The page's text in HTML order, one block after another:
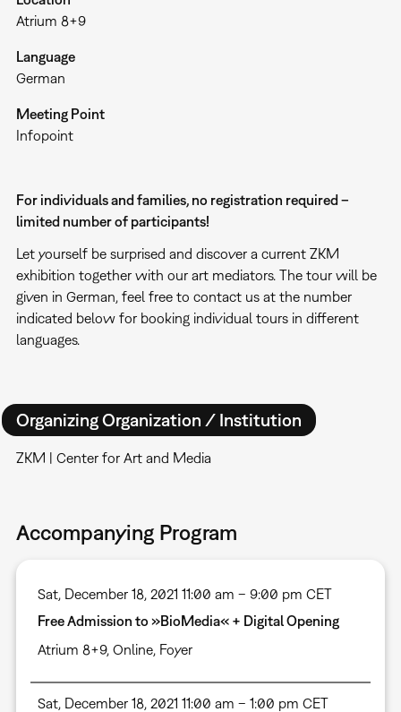
Atrium 8+9
Language
German
Meeting Point
Infopoint
For individuals and families, no registration required –
limited number of participants!
Let yourself be surprised and discover a current ZKM
exhibition together with our art mediators. The tour will be
given in German, feel free to contact us at the number
indicated below for booking individual tours in different
languages.
Organizing Organization / Institution
ZKM | Center for Art and Media
Accompanying Program
Sat, December 18, 2021 11:00 am – 9:00 pm CET
Free Admission to »BioMedia« + Digital Opening
Atrium 8+9, Online, Foyer
Sat, December 18, 2021 11:00 am – 1:00 pm CET